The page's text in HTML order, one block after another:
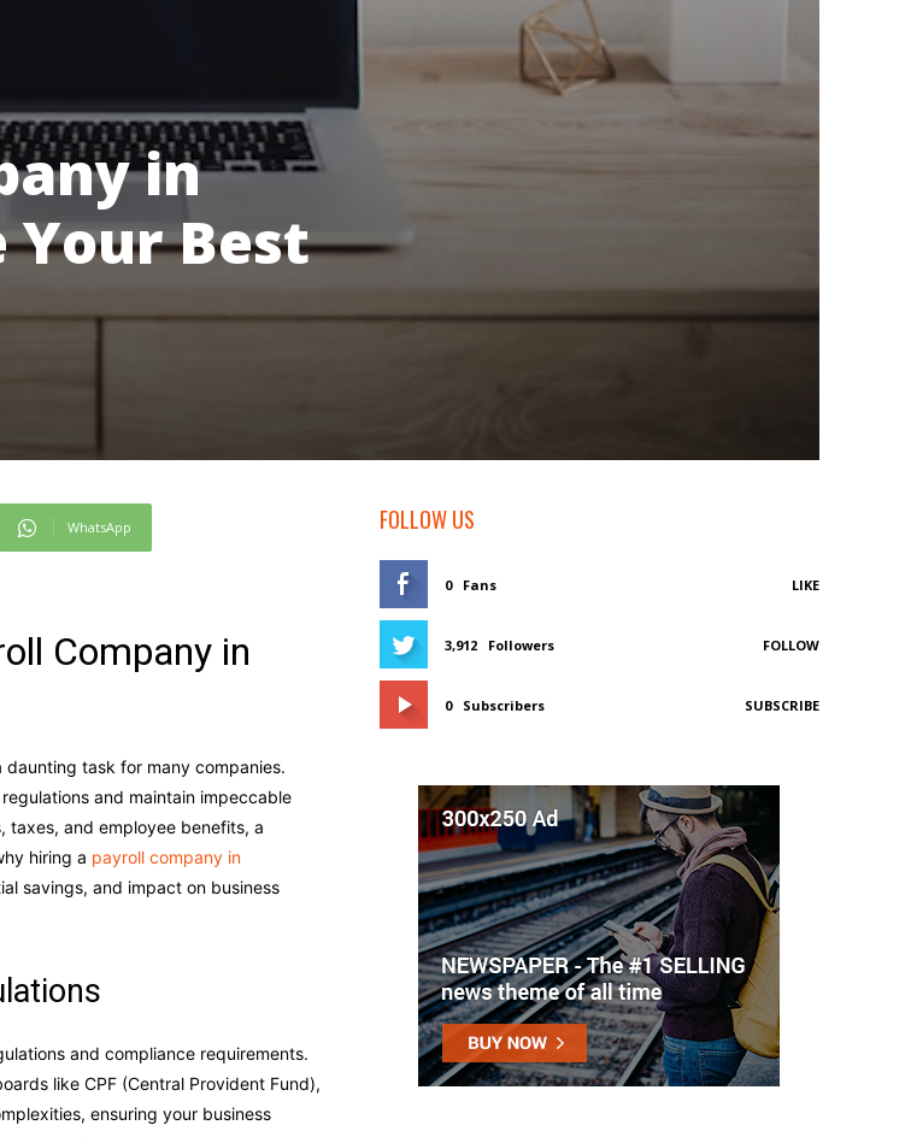
in
Your Best
WhatsApp
Company in
task for many companies.
and maintain impeccable
taxes, and employee benefits, a
hiring a payroll company in
savings, and impact on business
and compliance requirements.
like CPF (Central Provident Fund),
ensuring your business
FOLLOW US
0 Fans LIKE
3,912 Followers FOLLOW
0 Subscribers SUBSCRIBE